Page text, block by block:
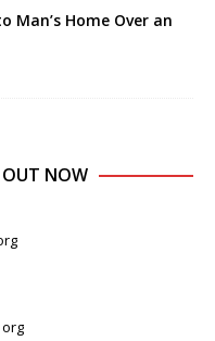
Man’s Home Over an
NOW